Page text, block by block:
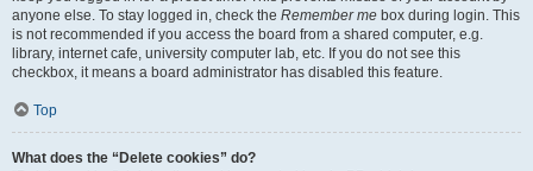
anyone else. To stay logged in, check the Remember me box during login. This
is not recommended if you access the board from a shared computer, e.g.
library, internet cafe, university computer lab, etc. If you do not see this
checkbox, it means a board administrator has disabled this feature.
Top
What does the “Delete cookies” do?